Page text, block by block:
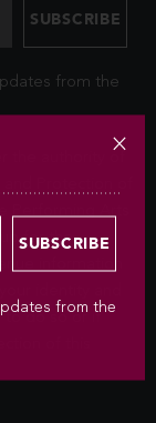
from the
the authority of
Performing Arts
for the
do so or if
from the